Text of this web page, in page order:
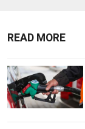
READ MORE